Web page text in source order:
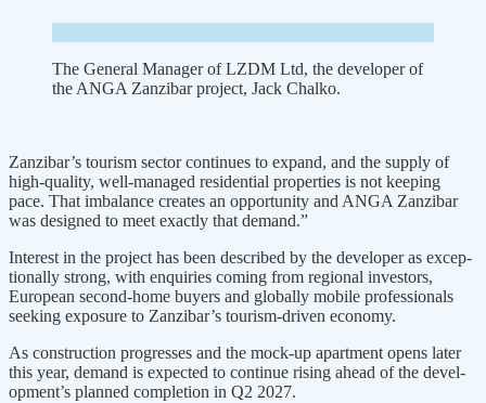
The General Manager of LZDM Ltd, the developer of
the ANGA Zanzibar project, Jack Chalko.
Zan­zibar’s tourism sector continues to expand, and the supply of
high-qual­ity, well-managed residential prop­erties is not keeping
pace. That imbalance creates an opportunity and ANGA Zanzibar
was designed to meet exactly that demand.”
Interest in the project has been described by the developer as excep­
tionally strong, with enquiries com­ing from regional investors,
Europe­an second-home buyers and globally mobile professionals
seeking expo­sure to Zanzibar’s tourism-driven economy.
As construction progresses and the mock-up apartment opens later
this year, demand is expected to continue rising ahead of the devel­
opment’s planned completion in Q2 2027.